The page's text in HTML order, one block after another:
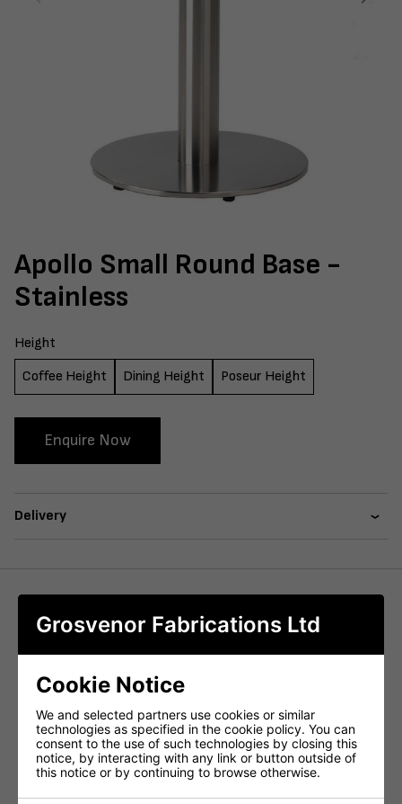
Apollo Small Round Base -
Stainless
Height
Coffee Height
Dining Height Poseur Height
Enquire Now
Delivery
We offer a wide variety of table bases that are available in
different styles, sizes and heights, specifically designed to
fit various tabletop shapes and dimensions. Our table
iron and steel, ensuring long-lasting durability, and
selection of styles, you can find a table base that
perfectly suits your taste and requirements.
We also offer a powder coating colour customisation
option, allowing you to personalize the table base to your
specifications, giving your space a unique touch.
Grosvenor Fabrications Ltd
Cookie Notice
We and selected partners use cookies or similar
technologies as specified in the cookie policy. You can
consent to the use of such technologies by closing this
notice, by interacting with any link or button outside of
this notice or by continuing to browse otherwise.